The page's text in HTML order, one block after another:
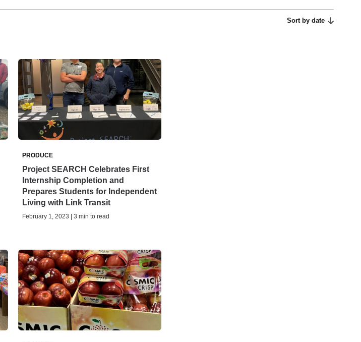
Sort by date
PRODUCE
Project SEARCH Celebrates First
Internship Completion and
Prepares Students for Independent
Living with Link Transit
February 1, 2023 | 3 min to read